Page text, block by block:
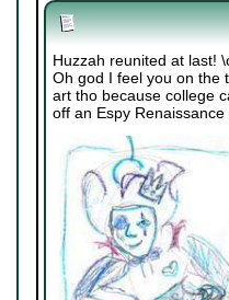
Huzzah reunited at last!
Oh god I feel you on the
art tho because college
off an Espy